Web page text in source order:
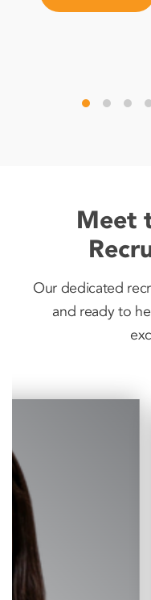
Meet
Our dedicated
and ready to